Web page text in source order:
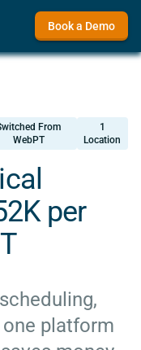
Book a Demo
From
WebPT
1
Location
per
platform